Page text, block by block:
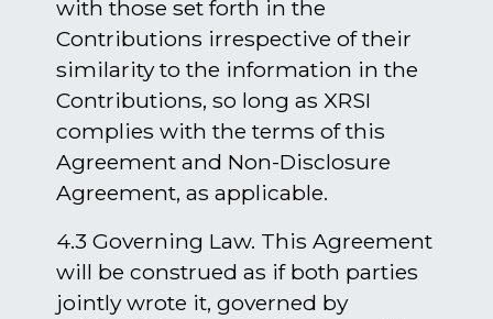
with those set forth in the
Contributions irrespective of their
similarity to the information in the
Contributions, so long as XRSI
complies with the terms of this
Agreement and Non-Disclosure
Agreement, as applicable.
4.3 Governing Law. This Agreement
will be construed as if both parties
jointly wrote it, governed by